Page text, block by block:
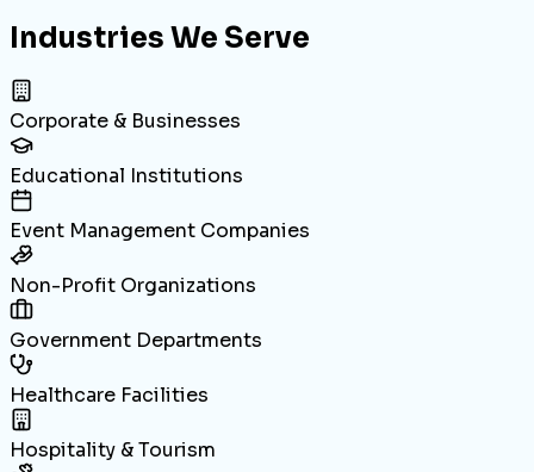
Industries We Serve
Corporate & Businesses
Educational Institutions
Event Management Companies
Non-Profit Organizations
Government Departments
Healthcare Facilities
Hospitality & Tourism